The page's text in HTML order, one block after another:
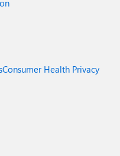
Consumer Health Privacy